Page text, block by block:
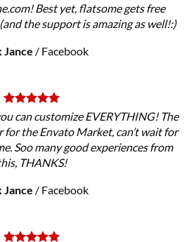
Best yet, flatsome gets free
the support is amazing as well!:)
Jance / Facebook
can customize EVERYTHING! The
for the Envato Market, can’t wait for
Soo many good experiences from
THANKS!
Jance / Facebook